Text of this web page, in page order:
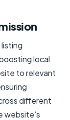
local
to relevant
different
website’s